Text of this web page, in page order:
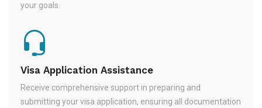
your goals.
Visa Application Assistance
Receive comprehensive support in preparing and
submitting your visa application, ensuring all documentation